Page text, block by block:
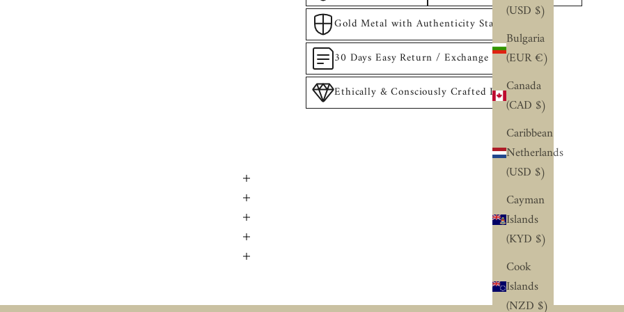
(USD $)
Bulgaria
(EUR €)
Canada
(CAD $)
Caribbean
Netherlands
(USD $)
Cayman
Islands
(KYD $)
Cook
Islands
(NZD $)
Gold Metal with Authenticity Stamp
30 Days Easy Return / Exchange
Ethically & Consciously Crafted Diamonds